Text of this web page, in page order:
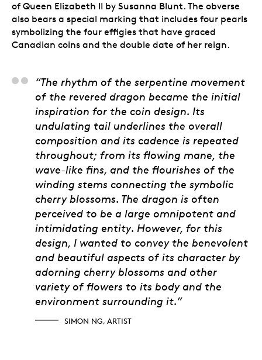
of Queen Elizabeth II by Susanna Blunt. The obverse
also bears a special marking that includes four pearls
symbolizing the four effigies that have graced
Canadian coins and the double date of her reign.
Simon Ng, Artist
“The rhythm of the serpentine movement
of the revered dragon became the initial
inspiration for the coin design. Its
undulating tail underlines the overall
composition and its cadence is repeated
throughout; from its flowing mane, the
wave-like fins, and the flourishes of the
winding stems connecting the symbolic
cherry blossoms. The dragon is often
perceived to be a large omnipotent and
intimidating entity. However, for this
design, I wanted to convey the benevolent
and beautiful aspects of its character by
adorning cherry blossoms and other
variety of flowers to its body and the
environment surrounding it.”
SIMON NG, ARTIST